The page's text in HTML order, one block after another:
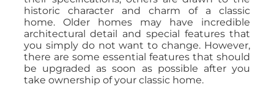
historic character and charm of a classic
home. Older homes may have incredible
architectural detail and special features that
you simply do not want to change. However,
there are some essential features that should
be upgraded as soon as possible after you
take ownership of your classic home.